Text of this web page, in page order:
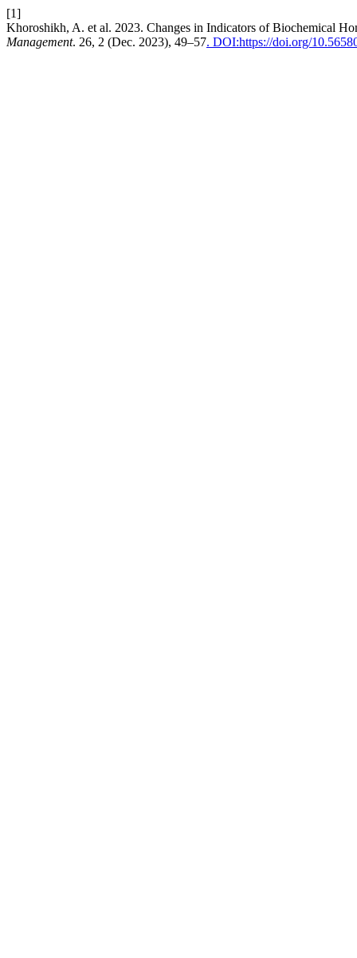
[1]
Khoroshikh, A. et al. 2023. Changes in Indicators of Biochemical
Management. 26, 2 (Dec. 2023), 49–57. DOI:https://doi.org/